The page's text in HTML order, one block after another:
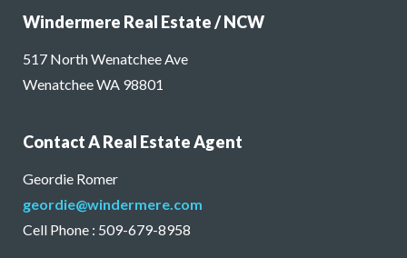
Windermere Real Estate / NCW
517 North Wenatchee Ave
Wenatchee WA 98801
Contact A Real Estate Agent
Geordie Romer
geordie@windermere.com
Cell Phone : 509-679-8958